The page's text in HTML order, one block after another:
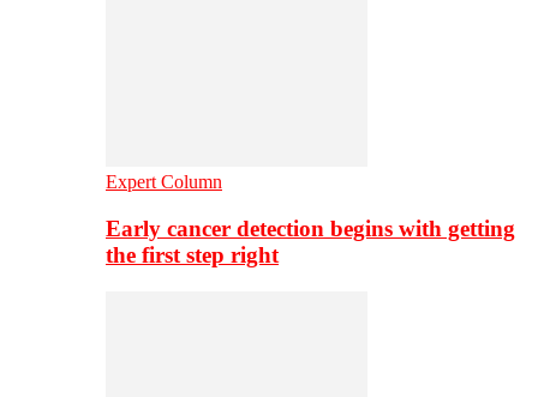
Expert Column
Early cancer detection begins with getting
the first step right